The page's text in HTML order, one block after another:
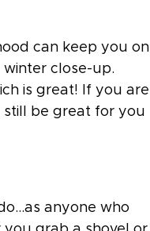
can keep you on
close-up.
is great! If you are
still be great for you
anyone who